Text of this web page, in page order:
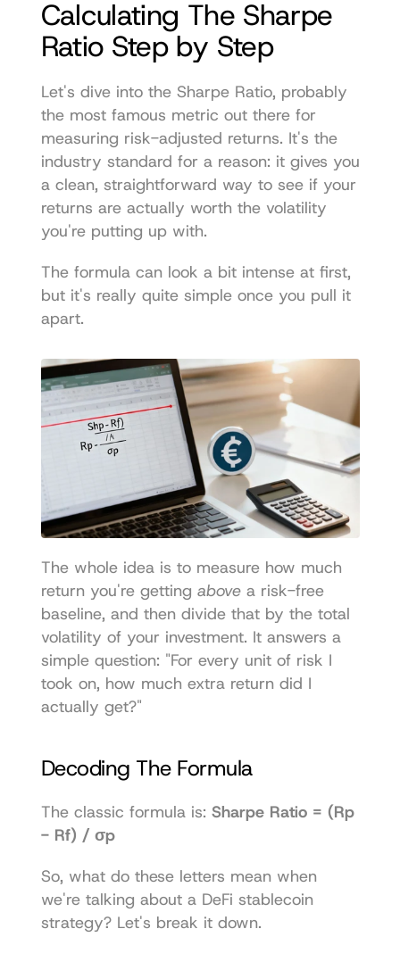
Calculating The Sharpe
Ratio Step by Step
Let's dive into the Sharpe Ratio, probably
the most famous metric out there for
measuring risk-adjusted returns. It's the
industry standard for a reason: it gives you
a clean, straightforward way to see if your
returns are actually worth the volatility
you're putting up with.
The formula can look a bit intense at first,
but it's really quite simple once you pull it
apart.
The whole idea is to measure how much
return you're getting above a risk-free
baseline, and then divide that by the total
volatility of your investment. It answers a
simple question: "For every unit of risk I
took on, how much extra return did I
actually get?"
Decoding The Formula
The classic formula is: Sharpe Ratio = (Rp
- Rf) / σp
So, what do these letters mean when
we're talking about a DeFi stablecoin
strategy? Let's break it down.